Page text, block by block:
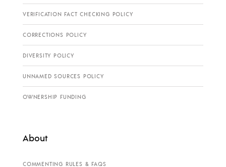
VERIFICATION FACT CHECKING POLICY
CORRECTIONS POLICY
DIVERSITY POLICY
UNNAMED SOURCES POLICY
OWNERSHIP FUNDING
About
COMMENTING RULES & FAQS